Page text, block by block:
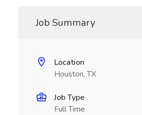
Job Summary
Location
Houston, TX
Job Type
Full Time